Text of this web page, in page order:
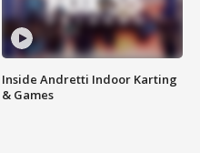
Inside Andretti Indoor Karting
& Games